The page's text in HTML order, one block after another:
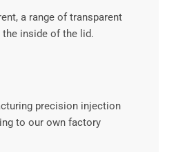
a range of transparent
inside of the lid.
precision injection
to our own factory